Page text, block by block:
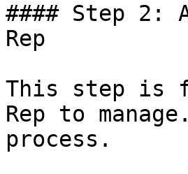
#### Step 2:
Rep
This step is
Rep to
process.